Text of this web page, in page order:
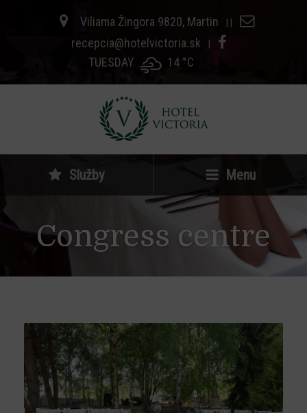
Viliama Žingora 9820, Martin
recepcia@hotelvictoria.sk
TUESDAY 14 °C
Služby Menu
Congress centre